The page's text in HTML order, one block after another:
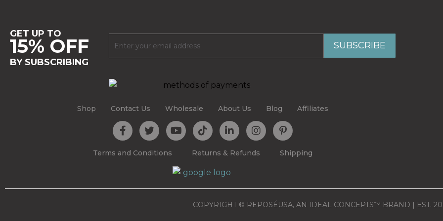
GET UP TO
15% OFF
BY SUBSCRIBING
Shop Contact Us Wholesale About Us Blog Affiliates
Terms and Conditions Returns & Refunds Shipping
COPYRIGHT © REPOSÉUSA, AN IDEAL CONCEPTS™ BRAND | EST.